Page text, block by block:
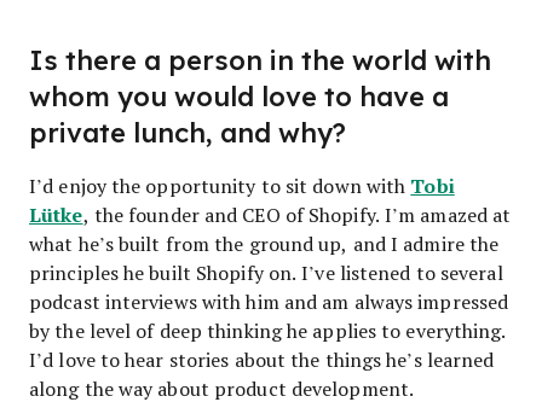
Is there a person in the world with
whom you would love to have a
private lunch, and why?
I’d enjoy the opportunity to sit down with Tobi
Lütke, the founder and CEO of Shopify. I’m amazed at
what he’s built from the ground up, and I admire the
principles he built Shopify on. I’ve listened to several
podcast interviews with him and am always impressed
by the level of deep thinking he applies to everything.
I’d love to hear stories about the things he’s learned
along the way about product development.